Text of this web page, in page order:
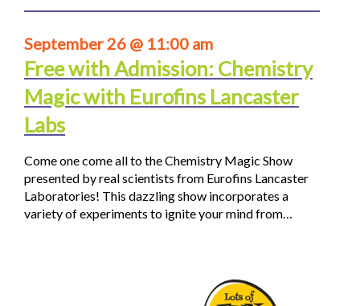
September 26 @ 11:00 am
Free with Admission: Chemistry
Magic with Eurofins Lancaster
Labs
Come one come all to the Chemistry Magic Show
presented by real scientists from Eurofins Lancaster
Laboratories! This dazzling show incorporates a
variety of experiments to ignite your mind from…